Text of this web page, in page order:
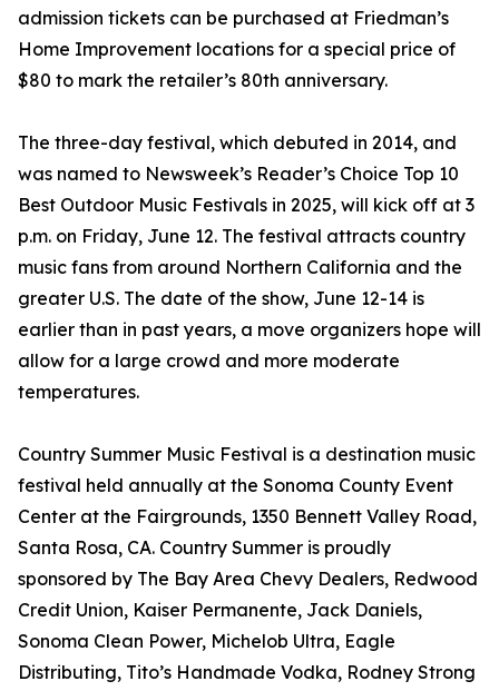
admission tickets can be purchased at Friedman’s
Home Improvement locations for a special price of
$80 to mark the retailer’s 80th anniversary.
The three-day festival, which debuted in 2014, and
was named to Newsweek’s Reader’s Choice Top 10
Best Outdoor Music Festivals in 2025, will kick off at 3
p.m. on Friday, June 12. The festival attracts country
music fans from around Northern California and the
greater U.S. The date of the show, June 12-14 is
earlier than in past years, a move organizers hope will
allow for a large crowd and more moderate
temperatures.
Country Summer Music Festival is a destination music
festival held annually at the Sonoma County Event
Center at the Fairgrounds, 1350 Bennett Valley Road,
Santa Rosa, CA. Country Summer is proudly
sponsored by The Bay Area Chevy Dealers, Redwood
Credit Union, Kaiser Permanente, Jack Daniels,
Sonoma Clean Power, Michelob Ultra, Eagle
Distributing, Tito’s Handmade Vodka, Rodney Strong